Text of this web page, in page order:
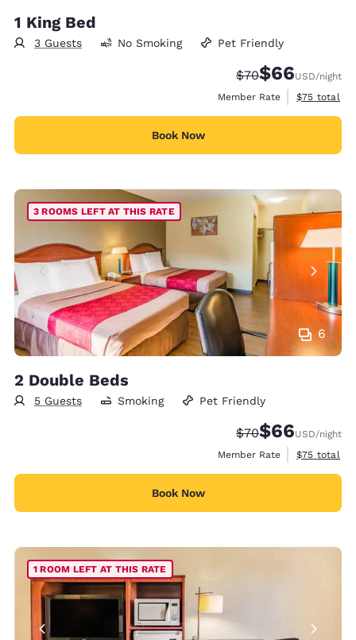
1 King Bed
3 Guests No Smoking Pet Friendly
Strikethrough
$70Discounted
$66USD/night
Member Rate
View
$75 total
Book Now
6
3 ROOMS LEFT AT THIS RATE
2 Double Beds
5 Guests Smoking Pet Friendly
Strikethrough
$70Discounted
$66USD/night
Member Rate
View
$75 total
Book Now
1 ROOM LEFT AT THIS RATE